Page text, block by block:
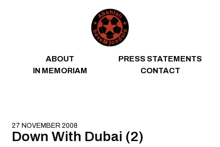
ABOUT
PRESS STATEMENTS
IN MEMORIAM
CONTACT
27 NOVEMBER 2008
Down With Dubai (2)